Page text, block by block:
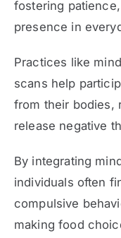
fostering
presence in
Practices like
scans help
from their bodies,
release negative
By integrating
individuals often
compulsive
making food